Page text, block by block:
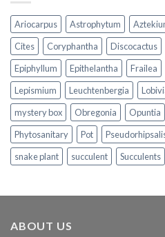
Ariocarpus Astrophytum
Cites
Coryphantha Discocactus
Epiphyllum
Epithelantha Frailea
Lepismium
Leuchtenbergia
mystery box
Obregonia Opuntia
Phytosanitary
Pot
snake plant
succulent Succulents
ABOUT US